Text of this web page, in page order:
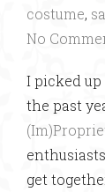
costume,
No
I picked
the past
get